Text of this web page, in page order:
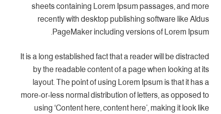
sheets containing Lorem Ipsum passages, and more
recently with desktop publishing software like Aldus
PageMaker including versions of Lorem Ipsum.
It is a long established fact that a reader will be distracted
by the readable content of a page when looking at its
layout. The point of using Lorem Ipsum is that it has a
more-or-less normal distribution of letters, as opposed to
using ‘Content here, content here’, making it look like